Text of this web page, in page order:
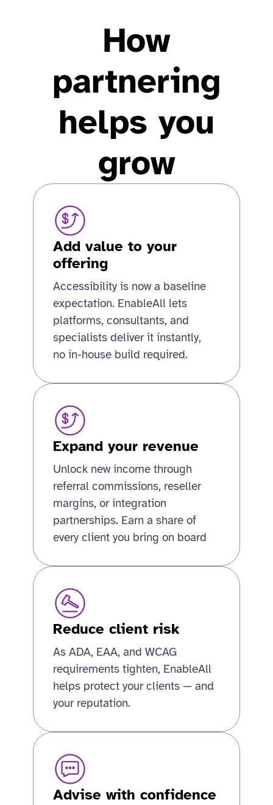
How
partnering
helps you
grow
Add value to your
offering
Accessibility is now a baseline
expectation. EnableAll lets
platforms, consultants, and
specialists deliver it instantly,
no in-house build required.
Expand your revenue
Unlock new income through
referral commissions, reseller
margins, or integration
partnerships. Earn a share of
every client you bring on board
Reduce client risk
As ADA, EAA, and WCAG
requirements tighten, EnableAll
helps protect your clients — and
your reputation.
Advise with confidence